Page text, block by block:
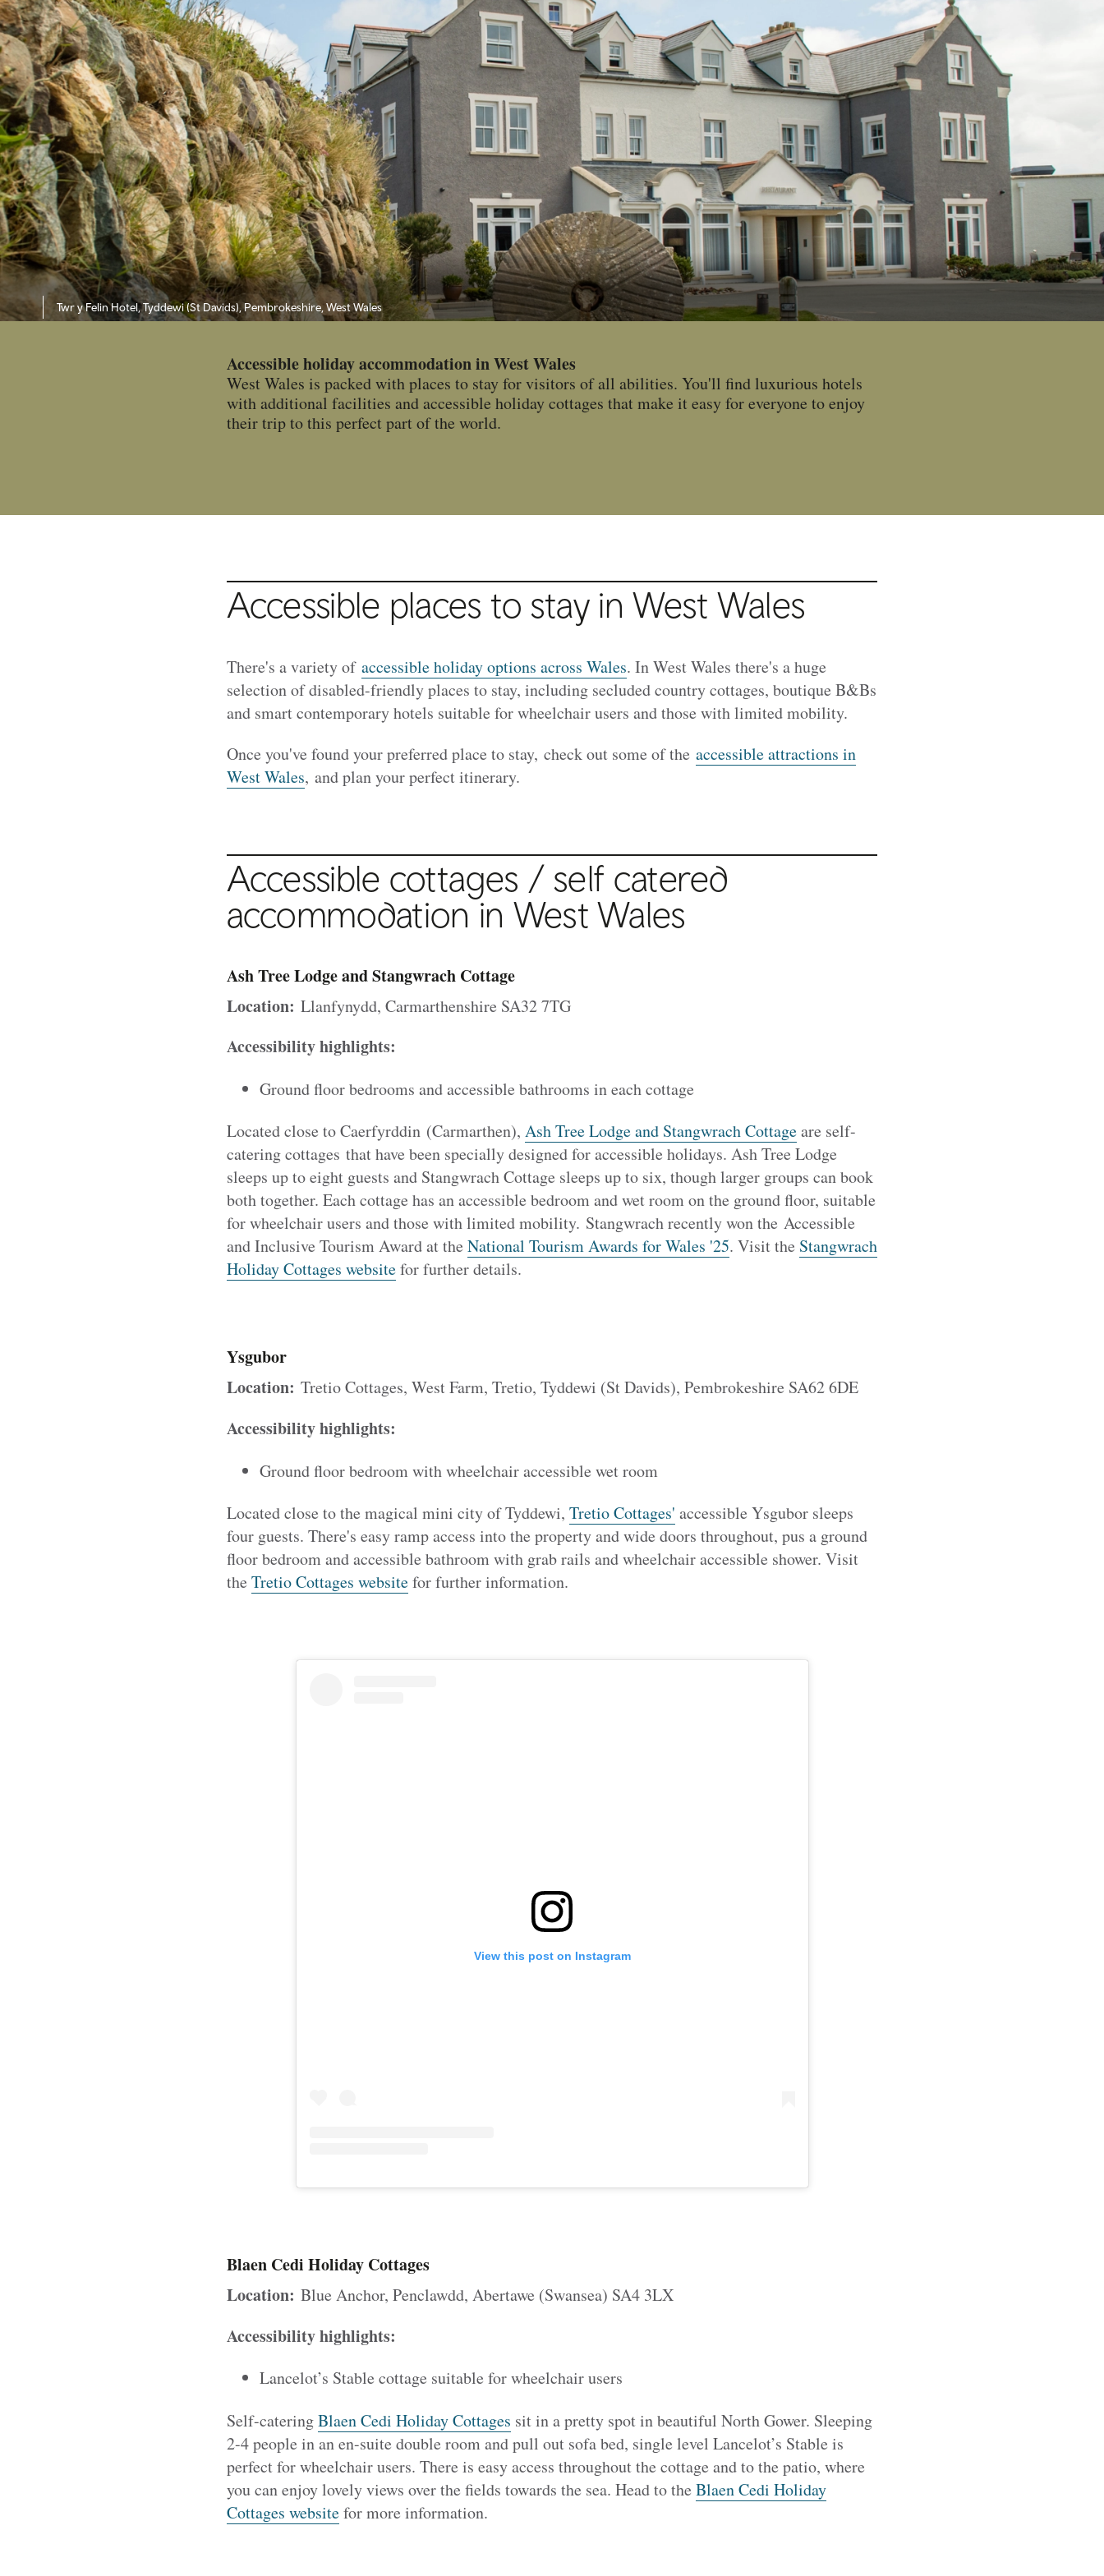
Twr y Felin Hotel, Tyddewi (St Davids), Pembrokeshire, West Wales
Accessible holiday accommodation in West Wales
West Wales is packed with places to stay for visitors of all abilities. You'll find luxurious hotels
with additional facilities and accessible holiday cottages that make it easy for everyone to enjoy
their trip to this perfect part of the world.
Accessible places to stay in West Wales
There's a variety of accessible holiday options across Wales. In West Wales there's a huge
selection of disabled-friendly places to stay, including secluded country cottages, boutique B&Bs
and smart contemporary hotels suitable for wheelchair users and those with limited mobility.
Once you've found your preferred place to stay, check out some of the accessible attractions in
West Wales, and plan your perfect itinerary.
Accessible cottages / self catered
accommodation in West Wales
Ash Tree Lodge and Stangwrach Cottage
Location: Llanfynydd, Carmarthenshire SA32 7TG
Accessibility highlights:
Ground floor bedrooms and accessible bathrooms in each cottage
Located close to Caerfyrddin (Carmarthen), Ash Tree Lodge and Stangwrach Cottageare self-
catering cottages that have been specially designed for accessible holidays. Ash Tree Lodge
sleeps up to eight guests and Stangwrach Cottage sleeps up to six, though larger groups can book
both together. Each cottage has an accessible bedroom and wet room on the ground floor, suitable
for wheelchair users and those with limited mobility. Stangwrach recently won the Accessible
and Inclusive Tourism Award at the National Tourism Awards for Wales '25. Visit the Stangwrach
Holiday Cottages websitefor further details.
Ysgubor
Location: Tretio Cottages, West Farm, Tretio, Tyddewi (St Davids), Pembrokeshire SA62 6DE
Accessibility highlights:
Ground floor bedroom with wheelchair accessible wet room
Located close to the magical mini city of Tyddewi, Tretio Cottages' accessible Ysgubor sleeps
four guests. There's easy ramp access into the property and wide doors throughout, pus a ground
floor bedroom and accessible bathroom with grab rails and wheelchair accessible shower. Visit
the Tretio Cottages websitefor further information.
View this post on Instagram
Blaen Cedi Holiday Cottages
Location: Blue Anchor, Penclawdd, Abertawe (Swansea) SA4 3LX
Accessibility highlights:
Lancelot’s Stable cottage suitable for wheelchair users
Self-cateringBlaen Cedi Holiday Cottages sit in a pretty spot in beautiful North Gower. Sleeping
2-4 people in an en-suite double room and pull out sofa bed, single level Lancelot’s Stable is
perfect for wheelchair users. There is easy access throughout the cottage and to the patio, where
you can enjoy lovely views over the fields towards the sea. Head to the Blaen Cedi Holiday
Cottages websitefor more information.